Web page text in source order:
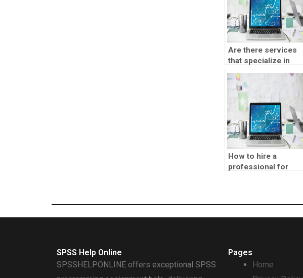
Are there services
that specialize in
completing SPSS
assignments?
How to hire a
professional for
SPSS Help Online
SPSSHELPONLINE offers exceptional SPSS
Pages
Home